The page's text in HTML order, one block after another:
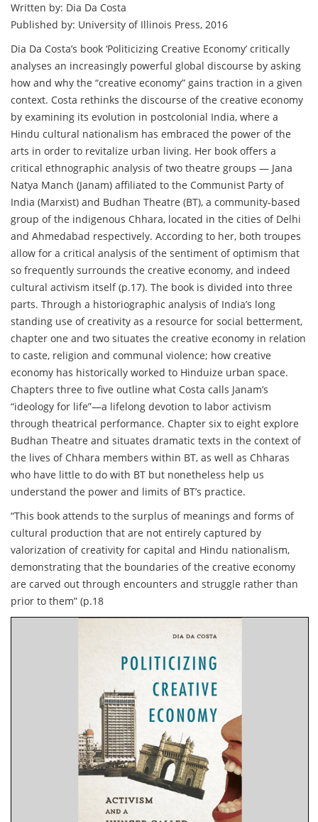
Written by: Dia Da Costa
Published by: University of Illinois Press, 2016
Dia Da Costa’s book ‘Politicizing Creative Economy’ critically
analyses an increasingly powerful global discourse by asking
how and why the “creative economy” gains traction in a given
context. Costa rethinks the discourse of the creative economy
by examining its evolution in postcolonial India, where a
Hindu cultural nationalism has embraced the power of the
arts in order to revitalize urban living. Her book offers a
critical ethnographic analysis of two theatre groups — Jana
Natya Manch (Janam) affiliated to the Communist Party of
India (Marxist) and Budhan Theatre (BT), a community-based
group of the indigenous Chhara, located in the cities of Delhi
and Ahmedabad respectively. According to her, both troupes
allow for a critical analysis of the sentiment of optimism that
so frequently surrounds the creative economy, and indeed
cultural activism itself (p.17). The book is divided into three
parts. Through a historiographic analysis of India’s long
standing use of creativity as a resource for social betterment,
chapter one and two situates the creative economy in relation
to caste, religion and communal violence; how creative
economy has historically worked to Hinduize urban space.
Chapters three to five outline what Costa calls Janam’s
“ideology for life”—a lifelong devotion to labor activism
through theatrical performance. Chapter six to eight explore
Budhan Theatre and situates dramatic texts in the context of
the lives of Chhara members within BT, as well as Chharas
who have little to do with BT but nonetheless help us
understand the power and limits of BT’s practice.
“This book attends to the surplus of meanings and forms of
cultural production that are not entirely captured by
valorization of creativity for capital and Hindu nationalism,
demonstrating that the boundaries of the creative economy
are carved out through encounters and struggle rather than
prior to them” (p.18